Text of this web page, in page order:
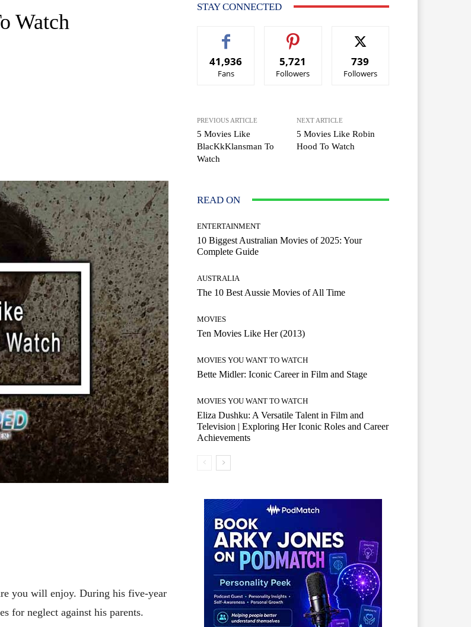
Watch
you will enjoy. During his five-year
for neglect against his parents.
STAY CONNECTED
41,936
Fans
5,721
Followers
739
Followers
PREVIOUS ARTICLE
5 Movies Like
BlacKkKlansman To
Watch
NEXT ARTICLE
5 Movies Like Robin
Hood To Watch
READ ON
ENTERTAINMENT
10 Biggest Australian Movies of 2025: Your
Complete Guide
AUSTRALIA
The 10 Best Aussie Movies of All Time
MOVIES
Ten Movies Like Her (2013)
MOVIES YOU WANT TO WATCH
Bette Midler: Iconic Career in Film and Stage
MOVIES YOU WANT TO WATCH
Eliza Dushku: A Versatile Talent in Film and
Television | Exploring Her Iconic Roles and Career
Achievements